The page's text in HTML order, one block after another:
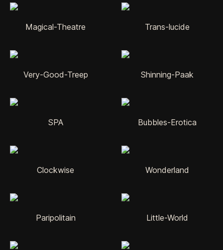
Magical-Theatre Trans-lucide
Very-Good-Treep Shinning-Paak
SPA Bubbles-Erotica
Clockwise Wonderland
Paripolitain Little-World